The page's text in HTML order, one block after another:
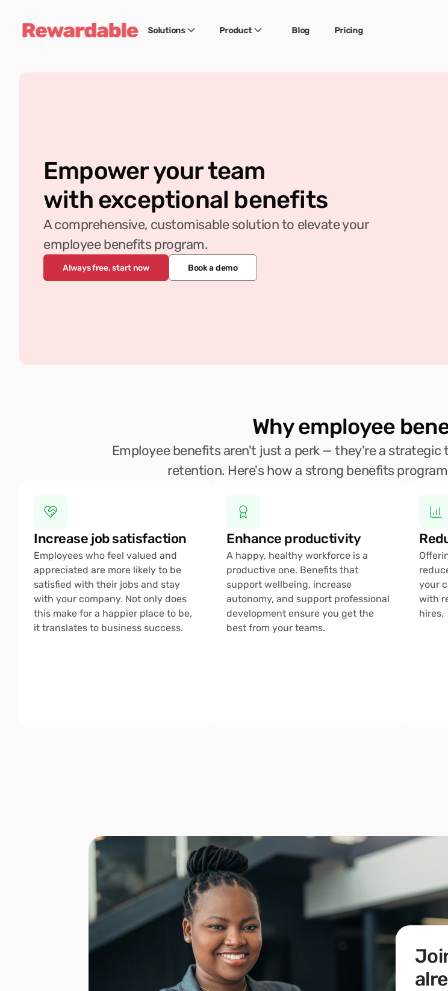
Solutions Product Blog Pricing
Empower your team
with exceptional benefits
A comprehensive, customisable solution to elevate your
employee benefits program.
Always free, start now Book a demo
Why employee
Employee benefits aren't just a perk — they're a
retention. Here's how a strong benefits
Increase job satisfaction
Employees who feel valued and
appreciated are more likely to be
satisfied with their jobs and stay
with your company. Not only does
this make for a happier place to be,
it translates to business success.
Enhance productivity
A happy, healthy workforce is a
productive one. Benefits that
support wellbeing, increase
autonomy, and support professional
development ensure you get the
best from your teams.
your
with
hires.